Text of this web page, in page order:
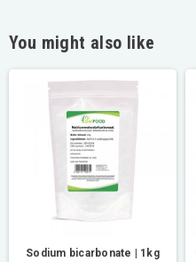
You might also like
Sodium bicarbonate | 1kg